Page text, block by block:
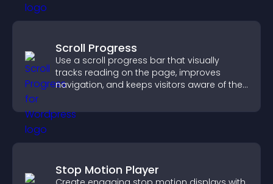
Scroll Progress
Use a scroll progress bar that visually
tracks reading on the page, improves
navigation, and keeps visitors aware of their
Stop Motion Player